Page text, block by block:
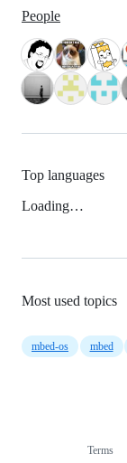
People
Top languages
Loading…
Most used topics
mbed-os mbed
Terms